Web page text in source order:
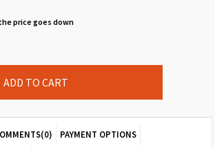
price goes down
(0)
PAYMENT OPTIONS